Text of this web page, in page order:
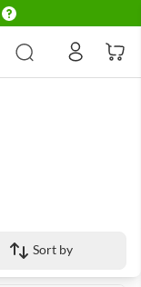
Delivery conditions
Sort by